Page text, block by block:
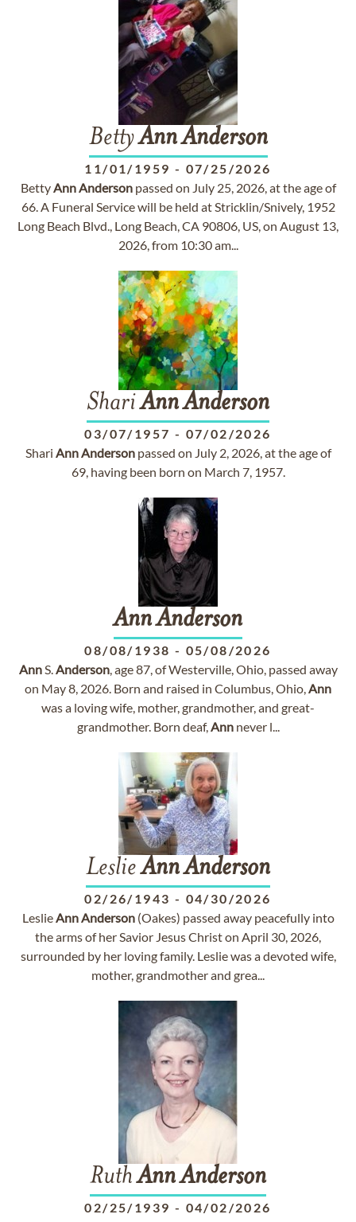
BettyAnnAnderson
11/01/1959 - 07/25/2026
BettyAnnAndersonpassed on July 25, 2026, at the age of
66. A Funeral Service will be held at Stricklin/Snively, 1952
Long Beach Blvd., Long Beach, CA 90806, US, on August 13,
2026, from 10:30 am...
ShariAnnAnderson
03/07/1957 - 07/02/2026
Shari AnnAndersonpassed on July 2, 2026, at the age of
69, having been born on March 7, 1957.
AnnAnderson
08/08/1938 - 05/08/2026
AnnS.Anderson, age 87, of Westerville, Ohio, passed away
on May 8, 2026. Born and raised in Columbus, Ohio,Ann
was a loving wife, mother, grandmother, and great-
grandmother. Born deaf,Annnever l...
LeslieAnnAnderson
02/26/1943 - 04/30/2026
LeslieAnnAnderson(Oakes) passed away peacefully into
the arms of her Savior Jesus Christ on April 30, 2026,
surrounded by her loving family. Leslie was a devoted wife,
mother, grandmother and grea...
RuthAnnAnderson
02/25/1939 - 04/02/2026